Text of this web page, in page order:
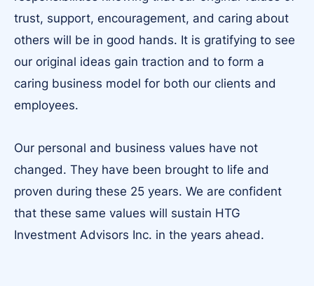
trust, support, encouragement, and caring about
others will be in good hands. It is gratifying to see
our original ideas gain traction and to form a
caring business model for both our clients and
employees.
Our personal and business values have not
changed. They have been brought to life and
proven during these 25 years. We are confident
that these same values will sustain HTG
Investment Advisors Inc. in the years ahead.